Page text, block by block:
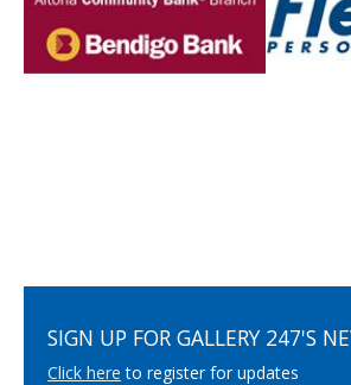
SIGN UP FOR GALLERY 247'S
Click here to register for updates